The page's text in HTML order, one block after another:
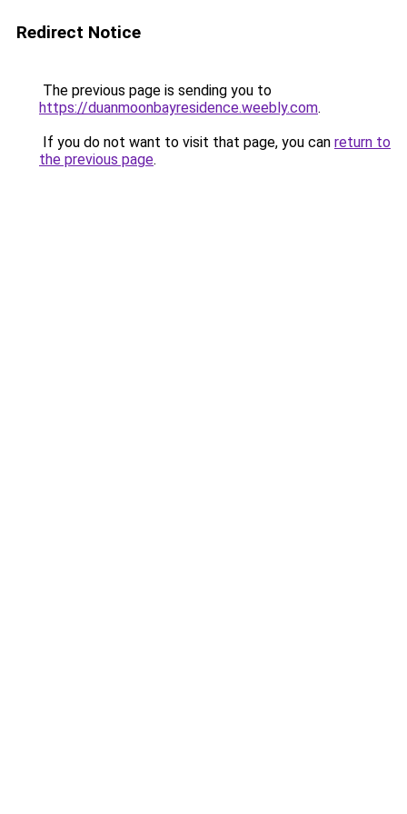
Redirect Notice
The previous page is sending you to
https://duanmoonbayresidence.weebly.com.
If you do not want to visit that page, you can return to
the previous page.